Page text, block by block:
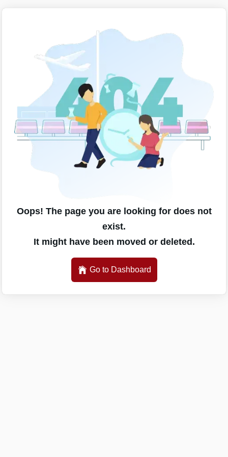
Oops! The page you are looking for does not
exist.
It might have been moved or deleted.
Go to Dashboard